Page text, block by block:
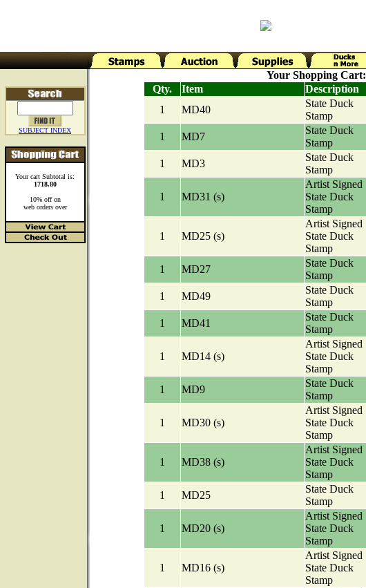
SUBJECT INDEX
Your cart Subtotal is:
1718.80
10% off on
web orders over
Your Shopping Cart:
Qty.
Item Description
1
MD40
State Duck
Stamp
1 MD7
State Duck
Stamp
1 MD3
State Duck
Stamp
1 MD31 (s)
Artist Signed
State Duck
Stamp
1 MD25 (s)
Artist Signed
State Duck
Stamp
1 MD27
State Duck
Stamp
1 MD49
State Duck
Stamp
1 MD41
State Duck
Stamp
1 MD14 (s)
Artist Signed
State Duck
Stamp
1 MD9
State Duck
Stamp
1 MD30 (s)
Artist Signed
State Duck
Stamp
1 MD38 (s)
Artist Signed
State Duck
Stamp
1 MD25
State Duck
Stamp
1 MD20 (s)
Artist Signed
State Duck
Stamp
1 MD16 (s)
Artist Signed
State Duck
Stamp